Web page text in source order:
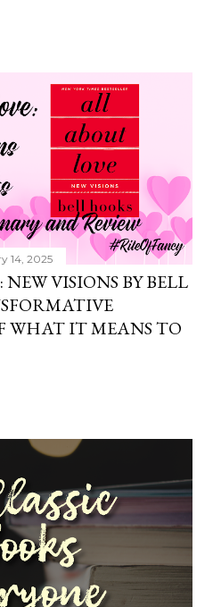
14, 2025
VISIONS BY BELL
WHAT IT MEANS TO